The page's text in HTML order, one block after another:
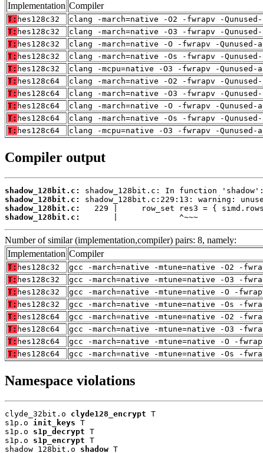
Implementation Compiler
T: hes128c32
clang -march=native -O2 -fwrapv -
T: hes128c32
clang -march=native -O3 -fwrapv -
T: hes128c32
clang -march=native -O -fwrapv -
T: hes128c32
clang -march=native -Os -fwrapv -
T: hes128c32
clang -mcpu=native -O3 -fwrapv -
T: hes128c64
clang -march=native -O2 -fwrapv -
T: hes128c64
clang -march=native -O3 -fwrapv -
T: hes128c64
clang -march=native -O -fwrapv -
T: hes128c64
clang -march=native -Os -fwrapv -
T: hes128c64 clang -mcpu=native -O3 -fwrapv -
Compiler output
shadow_128bit.c:
shadow_128bit.c:
shadow_128bit.c:
shadow_128bit.c:
       |             ^~~~
Number of similar (implementation,compiler) pairs: 8, namely:
Implementation Compiler
T: hes128c32
gcc -march=native -mtune=native -O2 -
T: hes128c32
gcc -march=native -mtune=native -O3 -
T: hes128c32
gcc -march=native -mtune=native -O -
T: hes128c32
gcc -march=native -mtune=native -Os -
T: hes128c64
gcc -march=native -mtune=native -O2 -
T: hes128c64
gcc -march=native -mtune=native -O3 -
T: hes128c64
gcc -march=native -mtune=native -O -
T: hes128c64 gcc -march=native -mtune=native -Os -
Namespace violations
clyde_32bit.o clyde128_encrypt T
s1p.o init_keys T
s1p.o s1p_decrypt T
s1p.o s1p_encrypt T
shadow_128bit.o shadow T